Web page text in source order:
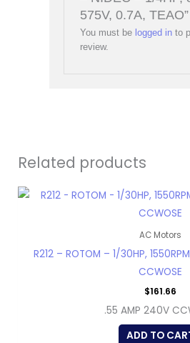
575V, 0.7A, TEAO”
You must be logged into
review.
Related products
AC Motors
R212 – ROTOM – 1/30HP,
CCWOSE
$161.66
.55 AMP 240V
ADD TO